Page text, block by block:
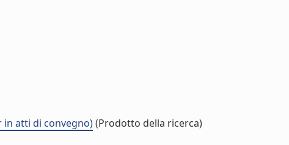
in atti di convegno)(Prodotto della ricerca)